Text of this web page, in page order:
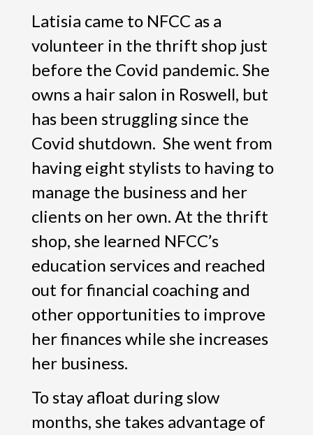
Latisia came to NFCC as a
volunteer in the thrift shop just
before the Covid pandemic. She
owns a hair salon in Roswell, but
has been struggling since the
Covid shutdown. She went from
having eight stylists to having to
manage the business and her
clients on her own. At the thrift
shop, she learned NFCC’s
education services and reached
out for financial coaching and
other opportunities to improve
her finances while she increases
her business.
To stay afloat during slow
months, she takes advantage of